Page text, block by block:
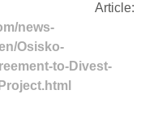
news-
Osisko-
to-Divest-